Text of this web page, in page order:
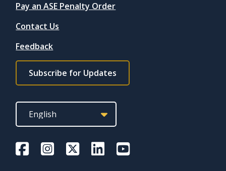
Pay an ASE Penalty Order
Contact Us
Feedback
Footer
subscribe
link
Subscribe for Updates